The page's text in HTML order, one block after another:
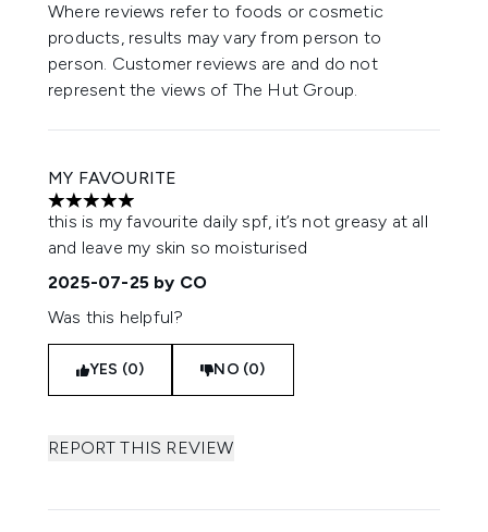
Where reviews refer to foods or cosmetic
products, results may vary from person to
person. Customer reviews are and do not
represent the views of The Hut Group.
MY FAVOURITE
5 stars out of a maximum of 5
this is my favourite daily spf, it’s not greasy at all
and leave my skin so moisturised
2025-07-25 by CO
Was this helpful?
YES (0) NO (0)
REPORT THIS REVIEW